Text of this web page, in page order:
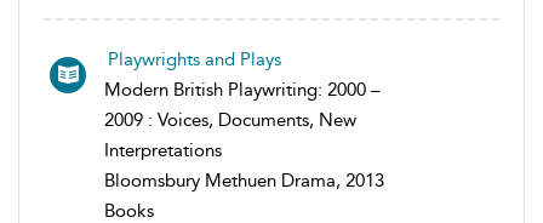
Playwrights and Plays
Modern British Playwriting: 2000 –
2009 : Voices, Documents, New
Interpretations
Bloomsbury Methuen Drama, 2013
Books